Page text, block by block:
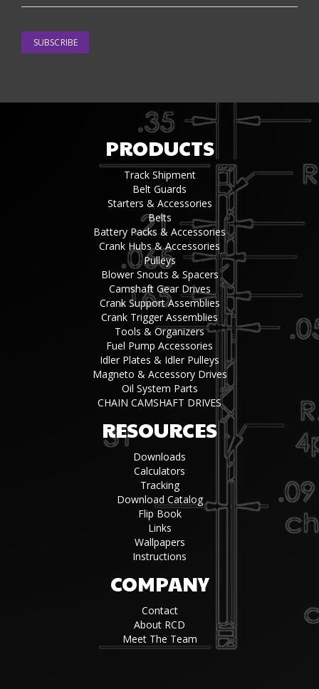
SUBSCRIBE
PRODUCTS
Track Shipment
Belt Guards
Starters & Accessories
Belts
Battery Packs & Accessories
Crank Hubs & Accessories
Pulleys
Blower Snouts & Spacers
Camshaft Gear Drives
Crank Support Assemblies
Crank Trigger Assemblies
Tools & Organizers
Fuel Pump Accessories
Idler Plates & Idler Pulleys
Magneto & Accessory Drives
Oil System Parts
CHAIN CAMSHAFT DRIVES
RESOURCES
Downloads
Calculators
Tracking
Download Catalog
Flip Book
Links
Wallpapers
Instructions
COMPANY
Contact
About RCD
Meet The Team